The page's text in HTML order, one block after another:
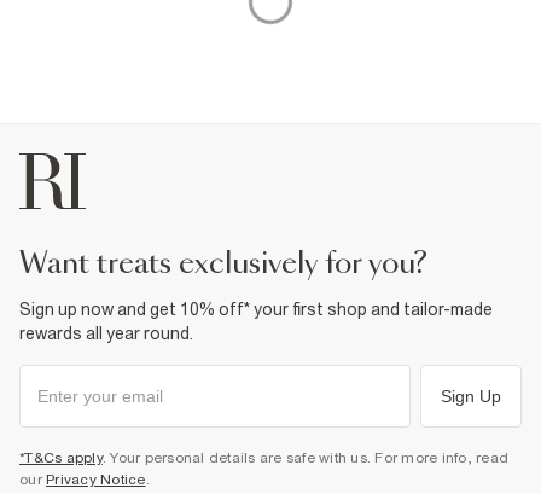
want treats exclusively for you?
Sign up now and get 10% off* your first shop and tailor-made
rewards all year round.
Sign Up
*T&Cs apply. Your personal details are safe with us. For more info, read
our Privacy Notice.